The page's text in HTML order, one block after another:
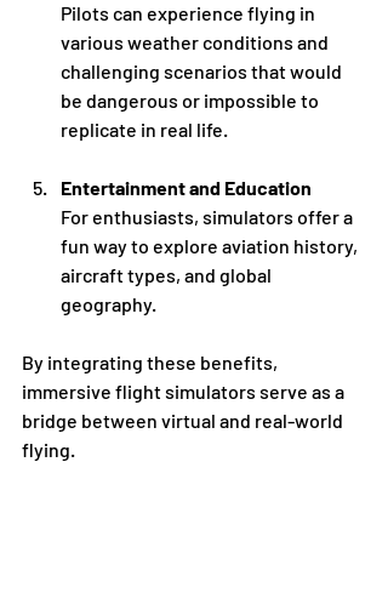
Pilots can experience flying in
various weather conditions and
challenging scenarios that would
be dangerous or impossible to
replicate in real life.
Entertainment and Education
For enthusiasts, simulators offer a
fun way to explore aviation history,
aircraft types, and global
geography.
By integrating these benefits,
immersive flight simulators serve as a
bridge between virtual and real-world
flying.